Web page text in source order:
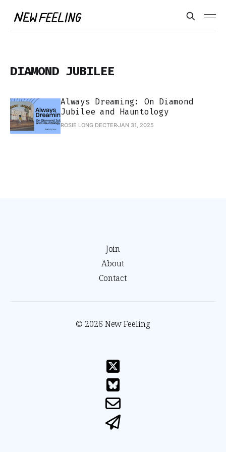
DIAMOND JUBILEE
Always Dreaming: On Diamond
Jubilee and Hauntology
ROSIE LONG DECTERJAN 31, 2025
Join
About
Contact
© 2026 New Feeling